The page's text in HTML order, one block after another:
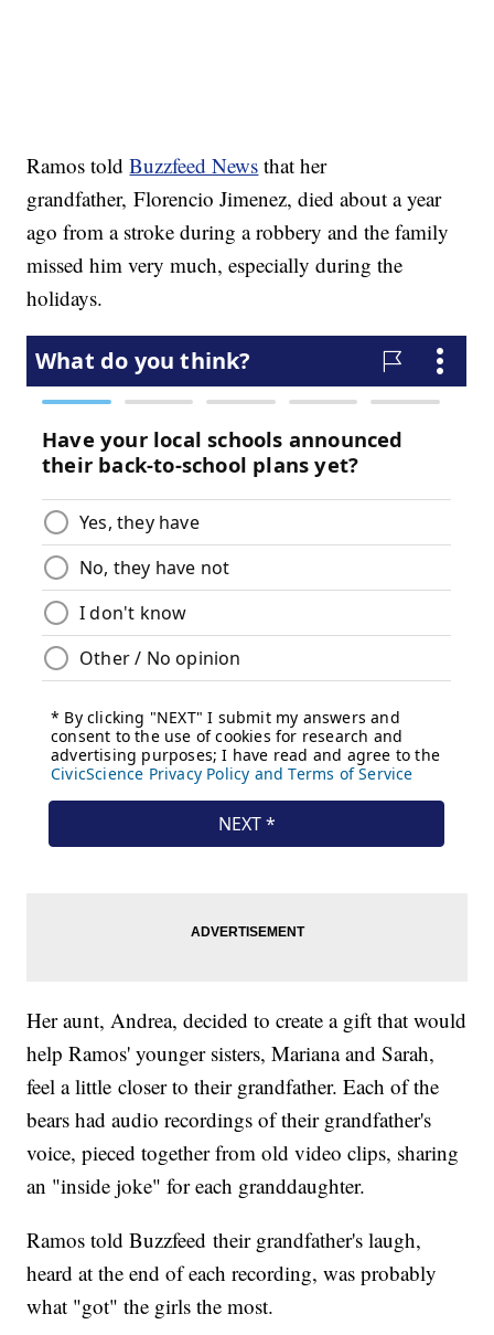
Ramos toldBuzzfeed News that her
grandfather, Florencio Jimenez, died about a year
ago from a stroke during a robbery and the family
missed him very much, especially during the
holidays.
Her aunt, Andrea, decided to create a gift that would
help Ramos' younger sisters, Mariana and Sarah,
feel a little closer to their grandfather. Each of the
bears had audio recordings of their grandfather's
voice, pieced together from old video clips, sharing
an "inside joke" for each granddaughter.
Ramos told Buzzfeed their grandfather's laugh,
heard at the end of each recording, was probably
what "got" the girls the most.